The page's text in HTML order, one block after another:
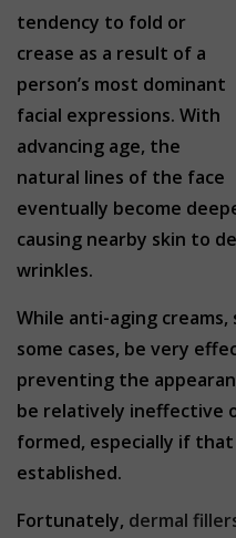
tendency to fold or
crease as a result of a
person’s most dominant
facial expressions. With
advancing age, the
natural lines of the face
eventually become
causing nearby skin to
wrinkles.
While anti-aging creams,
some cases, be very
preventing the
be relatively ineffective
formed, especially if
established.
Fortunately, dermal